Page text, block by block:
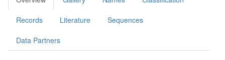
Records Literature Sequences
Data Partners